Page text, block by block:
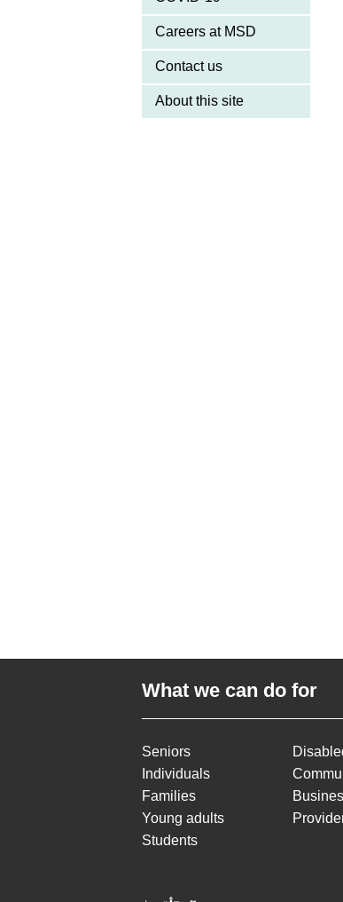
Careers at MSD
Contact us
About this site
What we can do for
Seniors
Individuals
Families
Young adults
Students